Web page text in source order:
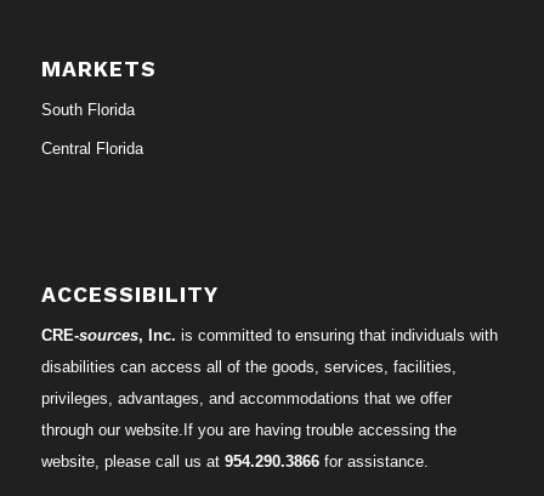
MARKETS
South Florida
Central Florida
ACCESSIBILITY
CRE-sources, Inc. is committed to ensuring that individuals with
disabilities can access all of the goods, services, facilities,
privileges, advantages, and accommodations that we offer
through our website.If you are having trouble accessing the
website, please call us at 954.290.3866for assistance.